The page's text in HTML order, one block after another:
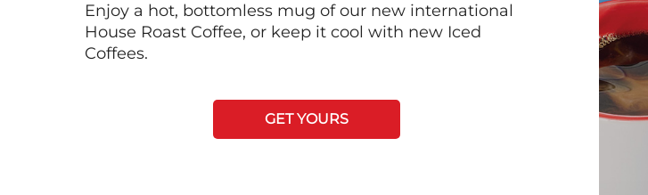
Enjoy a hot, bottomless mug of our new international
House Roast Coffee, or keep it cool with new Iced
Coffees.
GET YOURS